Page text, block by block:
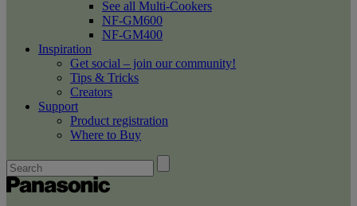
See all Multi-Cookers
NF-GM600
NF-GM400
Inspiration
Get social – join our community!
Tips & Tricks
Creators
Support
Product registration
Where to Buy